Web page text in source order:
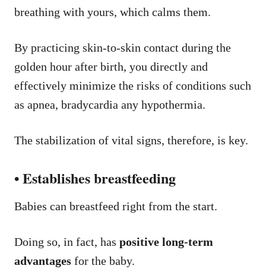
breathing with yours, which calms them.
By practicing skin-to-skin contact during the
golden hour after birth, you directly and
effectively minimize the risks of conditions such
as apnea, bradycardia any hypothermia.
The stabilization of vital signs, therefore, is key.
• Establishes breastfeeding
Babies can breastfeed right from the start.
Doing so, in fact, has positive long-term
advantages for the baby.